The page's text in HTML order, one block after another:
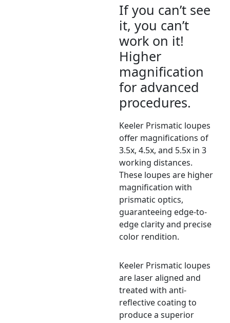
If you can’t see
it, you can’t
work on it!
Higher
magnification
for advanced
procedures.
Keeler Prismatic loupes
offer magnifications of
3.5x, 4.5x, and 5.5x in 3
working distances.
These loupes are higher
magnification with
prismatic optics,
guaranteeing edge-to-
edge clarity and precise
color rendition.
Keeler Prismatic loupes
are laser aligned and
treated with anti-
reflective coating to
produce a superior